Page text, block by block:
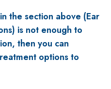
the section above (Ear
is not enough to
then you can
options to